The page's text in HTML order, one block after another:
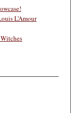
L’Amour